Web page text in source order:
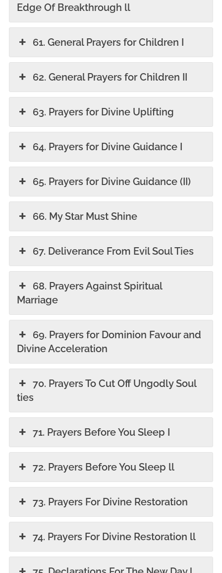
Edge Of Breakthrough ll
61. General Prayers for Children I
62. General Prayers for Children II
63. Prayers for Divine Uplifting
64. Prayers for Divine Guidance I
65. Prayers for Divine Guidance (II)
66. My Star Must Shine
67. Deliverance From Evil Soul Ties
68. Prayers Against Spiritual
Marriage
69. Prayers for Dominion Favour and
Divine Acceleration
70. Prayers To Cut Off Ungodly Soul
ties
71. Prayers Before You Sleep I
72. Prayers Before You Sleep ll
73. Prayers For Divine Restoration
74. Prayers For Divine Restoration ll